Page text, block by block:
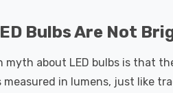
Bulbs Are Not
myth about LED bulbs is that
measured in lumens, just like